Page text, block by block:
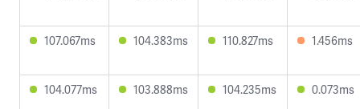
107.067ms 104.383ms 110.827ms 1.456ms
104.077ms 103.888ms 104.235ms 0.073ms